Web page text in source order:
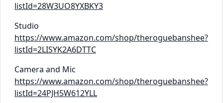
listId=28W3UO8YXBKY3
Studio
https://www.amazon.com/shop/theroguebanshee?
listId=2LISYK2A6DTTC
Camera and Mic
https://www.amazon.com/shop/theroguebanshee?
listId=24PJH5W612YLL